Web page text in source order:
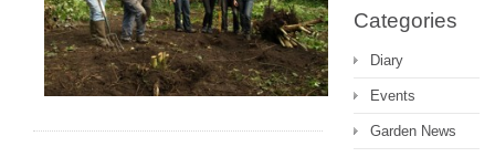
Categories
Diary
Events
Garden News